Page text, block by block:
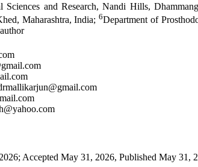
and Research, Nandi Hills,
Maharashtra, India; 6Department of
Accepted May 31, 2026, Published May 31,